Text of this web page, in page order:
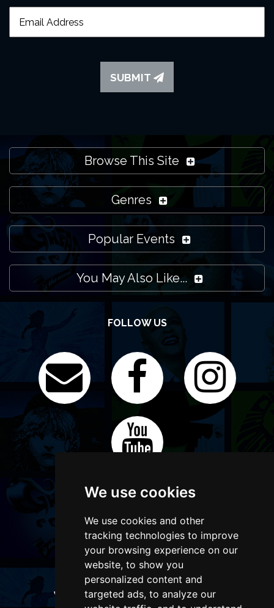
We use cookies
We use cookies and other
tracking technologies to improve
your browsing experience on our
website, to show you
personalized content and
targeted ads, to analyze our
SUBMIT
Browse This Site
Genres
Popular Events
You May Also Like...
FOLLOW US
WANT TO LIST YOUR EVENT OR